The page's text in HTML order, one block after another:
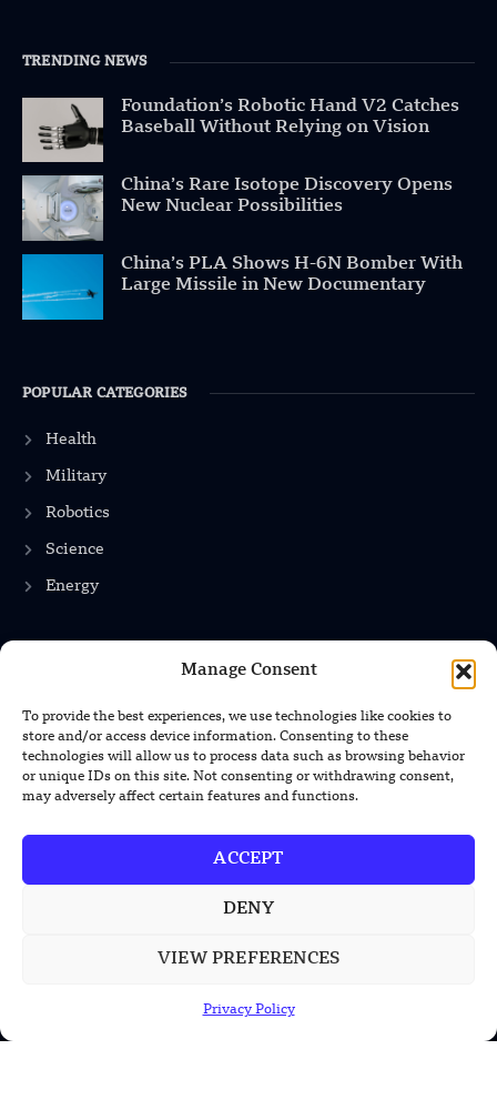
Manage Consent
To provide the best experiences, we use technologies like cookies to
store and/or access device information. Consenting to these
technologies will allow us to process data such as browsing behavior
or unique IDs on this site. Not consenting or withdrawing consent,
may adversely affect certain features and functions.
ACCEPT
DENY
VIEW PREFERENCES
Privacy Policy
TRENDING NEWS
Foundation’s Robotic Hand V2 Catches
Baseball Without Relying on Vision
China’s Rare Isotope Discovery Opens
New Nuclear Possibilities
China’s PLA Shows H-6N Bomber With
Large Missile in New Documentary
POPULAR CATEGORIES
Health
Military
Robotics
Science
Energy
Privacy Policy
Terms & Conditions
Advertisement Policy
contact@modernmechanics24.com